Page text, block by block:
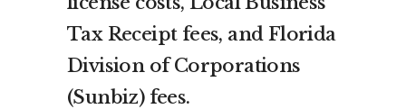
Tax Receipt fees, and Florida
Division of Corporations
(Sunbiz) fees.